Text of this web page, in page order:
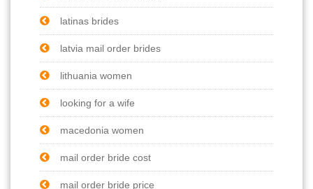
latinas brides
latvia mail order brides
lithuania women
looking for a wife
macedonia women
mail order bride cost
mail order bride price